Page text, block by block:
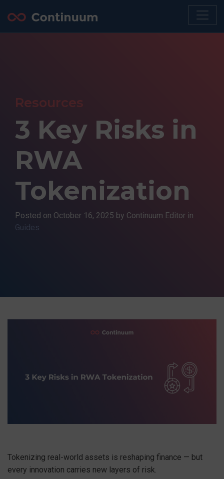
Resources
3 Key Risks in
RWA
Tokenization
Posted on October 16, 2025 by Continuum Editor in
Guides
Tokenizing real-world assets is reshaping finance — but
every innovation carries new layers of risk.